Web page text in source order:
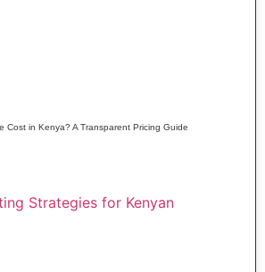
Cost in Kenya? A Transparent Pricing Guide